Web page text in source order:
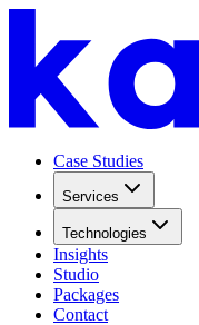
Case Studies
Services
Technologies
Insights
Studio
Packages
Contact